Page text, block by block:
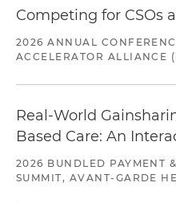
Competing for CSOs
2026 ANNUAL
ACCELERATOR ALLIANCE
Real-World
Based Care: An
2026 BUNDLED PAYMENT
SUMMIT, AVANT-GARDE